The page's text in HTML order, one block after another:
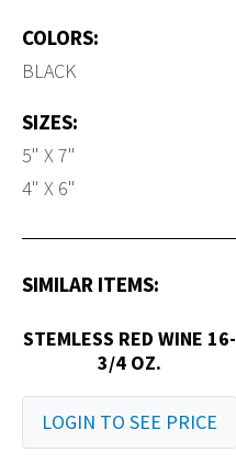
COLORS:
BLACK
SIZES:
5" X 7"
4" X 6"
SIMILAR ITEMS:
STEMLESS RED WINE 16-
3/4 OZ.
LOGIN TO SEE PRICE